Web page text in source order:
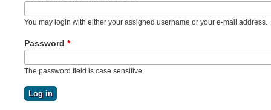
You may login with either your assigned username or your e-mail address.
Password *
The password field is case sensitive.